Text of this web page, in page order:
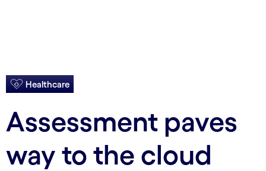
Healthcare
Assessment paves
way to the cloud